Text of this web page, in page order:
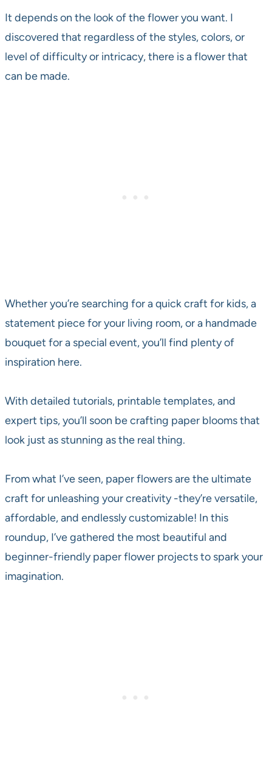
It depends on the look of the flower you want. I
discovered that regardless of the styles, colors, or
level of difficulty or intricacy, there is a flower that
can be made.
Whether you’re searching for a quick craft for kids, a
statement piece for your living room, or a handmade
bouquet for a special event, you’ll find plenty of
inspiration here.
With detailed tutorials, printable templates, and
expert tips, you’ll soon be crafting paper blooms that
look just as stunning as the real thing.
From what I’ve seen, paper flowers are the ultimate
craft for unleashing your creativity -they’re versatile,
affordable, and endlessly customizable! In this
roundup, I’ve gathered the most beautiful and
beginner-friendly paper flower projects to spark your
imagination.